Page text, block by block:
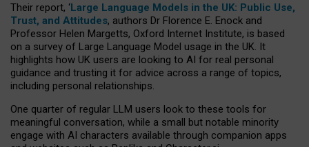
Their report, ‘Large Language Models in the UK: Public Use,
Trust, and Attitudes, authors Dr Florence E. Enock and
Professor Helen Margetts, Oxford Internet Institute, is based
on a survey of Large Language Model usage in the UK. It
highlights how UK users are looking to AI for real personal
guidance and trusting it for advice across a range of topics,
including personal relationships.
One quarter of regular LLM users look to these tools for
meaningful conversation, while a small but notable minority
engage with AI characters available through companion apps